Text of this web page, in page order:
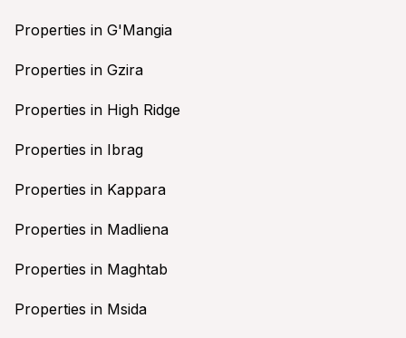
Properties in G'Mangia
Properties in Gzira
Properties in High Ridge
Properties in Ibrag
Properties in Kappara
Properties in Madliena
Properties in Maghtab
Properties in Msida